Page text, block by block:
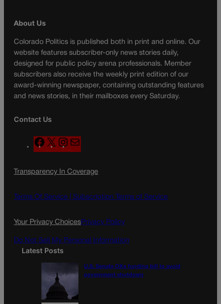
About Us
Colorado Politics is published both in print and online. Our
website features subscriber-only news stories daily,
designed for public policy arena professionals. Member
subscribers also receive the weekly print edition of our
award-winning newspaper, containing outstanding features
and news stories, in their mailboxes every Saturday.
Contact Us
F
a
e
o
X
n
t
g
a
l
Transparency In Coverage
Terms Of Service | Subscription Terms of Service
Your Privacy ChoicesPrivacy Policy
Do Not Sell My Personal Information
Latest Posts
U.S. Senate OKs funding bill to avoid
government shutdown